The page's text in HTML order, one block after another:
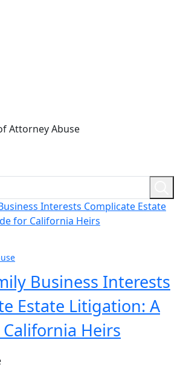
Attorney Abuse
Business Interests
Estate Litigation: A
Heirs